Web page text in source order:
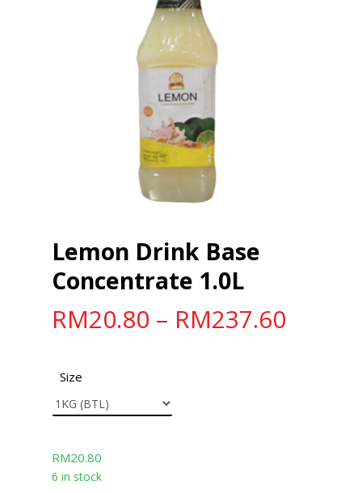
Lemon Drink Base
Concentrate 1.0L
RM20.80 – RM237.60
Size
RM20.80
6 in stock